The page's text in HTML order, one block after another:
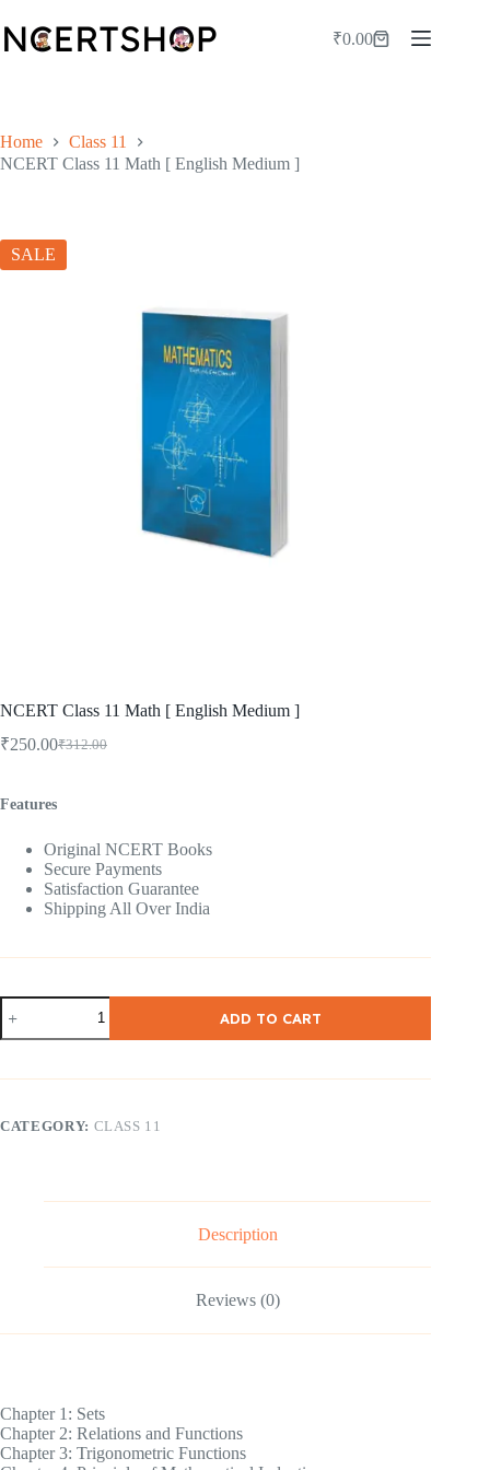
to
content
Shopping
₹0.00
Home
Class 11
NCERT Class 11 Math [ English Medium ]
SALE
NCERT Class 11 Math [ English Medium ]
₹312.00
Original
₹312.00.
₹250.00Current
₹250.00.
Features
Original NCERT Books
Secure Payments
Satisfaction Guarantee
Shipping All Over India
NCERT
Class
11
[
]
ADD TO CART
CATEGORY: CLASS 11
Description
Reviews (0)
Chapter 1: Sets
Chapter 2: Relations and Functions
Chapter 3: Trigonometric Functions